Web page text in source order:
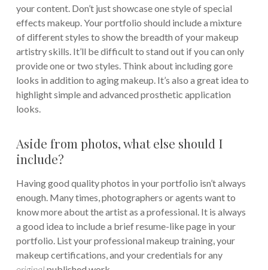
your content. Don’t just showcase one style of special
effects makeup. Your portfolio should include a mixture
of different styles to show the breadth of your makeup
artistry skills. It’ll be difficult to stand out if you can only
provide one or two styles. Think about including gore
looks in addition to aging makeup. It’s also a great idea to
highlight simple and advanced prosthetic application
looks.
Aside from photos, what else should I
include?
Having good quality photos in your portfolio isn’t always
enough. Many times, photographers or agents want to
know more about the artist as a professional. It is always
a good idea to include a brief resume-like page in your
portfolio. List your professional makeup training, your
makeup certifications, and your credentials for any